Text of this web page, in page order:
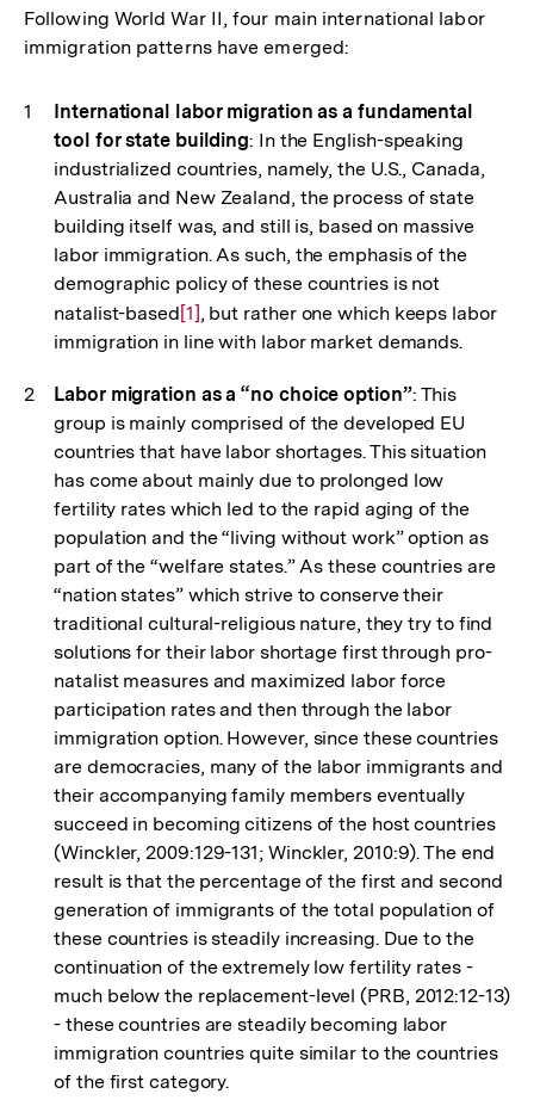
Following World War II, four main international labor
immigration patterns have emerged:
International labor migration as a fundamental
tool for state building: In the English-speaking
industrialized countries, namely, the U.S., Canada,
Australia and New Zealand, the process of state
building itself was, and still is, based on massive
labor immigration. As such, the emphasis of the
demographic policy of these countries is not
natalist-basedZur
Auflösung
Fußnote
[1], but rather one which keeps labor
immigration in line with labor market demands.
Labor migration as a “no choice option”: This
group is mainly comprised of the developed EU
countries that have labor shortages. This situation
has come about mainly due to prolonged low
fertility rates which led to the rapid aging of the
population and the “living without work” option as
part of the “welfare states.” As these countries are
“nation states” which strive to conserve their
traditional cultural-religious nature, they try to find
solutions for their labor shortage first through pro-
natalist measures and maximized labor force
participation rates and then through the labor
immigration option. However, since these countries
are democracies, many of the labor immigrants and
their accompanying family members eventually
succeed in becoming citizens of the host countries
(Winckler, 2009:129-131; Winckler, 2010:9). The end
result is that the percentage of the first and second
generation of immigrants of the total population of
these countries is steadily increasing. Due to the
continuation of the extremely low fertility rates -
much below the replacement-level (PRB, 2012:12-13)
- these countries are steadily becoming labor
immigration countries quite similar to the countries
of the first category.